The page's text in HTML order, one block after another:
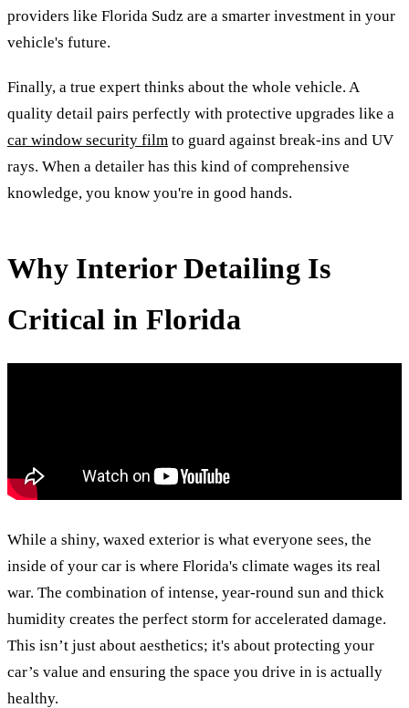
providers like Florida Sudz are a smarter investment in your
vehicle's future.
Finally, a true expert thinks about the whole vehicle. A
quality detail pairs perfectly with protective upgrades like a
car window security film to guard against break-ins and UV
rays. When a detailer has this kind of comprehensive
knowledge, you know you're in good hands.
Why Interior Detailing Is
Critical in Florida
While a shiny, waxed exterior is what everyone sees, the
inside of your car is where Florida's climate wages its real
war. The combination of intense, year-round sun and thick
humidity creates the perfect storm for accelerated damage.
This isn’t just about aesthetics; it's about protecting your
car’s value and ensuring the space you drive in is actually
healthy.